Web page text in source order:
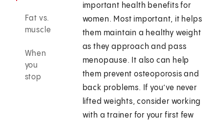
Fat vs.
muscle
When
you
stop
important health benefits for
women. Most important, it helps
them maintain a healthy weight
as they approach and pass
menopause. It also can help
them prevent osteoporosis and
back problems. If you’ve never
lifted weights, consider working
with a trainer for your first few